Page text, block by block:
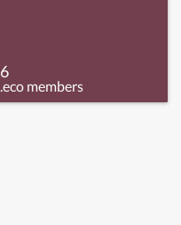
6
.eco members